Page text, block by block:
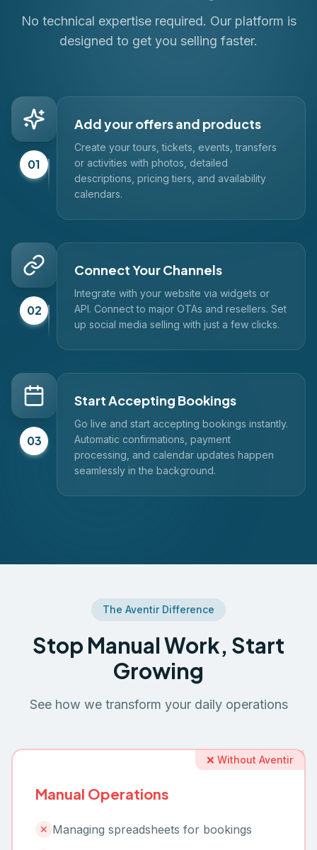
No technical expertise required. Our platform is
designed to get you selling faster.
01
Add your offers and products
Create your tours, tickets, events, transfers
or activities with photos, detailed
descriptions, pricing tiers, and availability
calendars.
02
Connect Your Channels
Integrate with your website via widgets or
API. Connect to major OTAs and resellers. Set
up social media selling with just a few clicks.
03
Start Accepting Bookings
Go live and start accepting bookings instantly.
Automatic confirmations, payment
processing, and calendar updates happen
seamlessly in the background.
The Aventir Difference
Stop Manual Work, Start
Growing
See how we transform your daily operations
❌ Without Aventir
Manual Operations
✕ Managing spreadsheets for bookings